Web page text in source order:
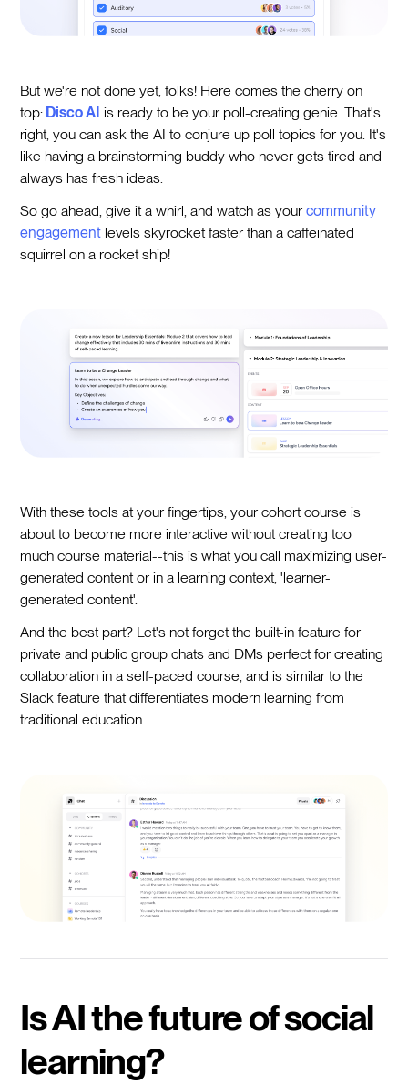
But we're not done yet, folks! Here comes the cherry on
top: Disco AI is ready to be your poll-creating genie. That's
right, you can ask the AI to conjure up poll topics for you. It's
like having a brainstorming buddy who never gets tired and
always has fresh ideas.
So go ahead, give it a whirl, and watch as yourcommunity
engagement levels skyrocket faster than a caffeinated
squirrel on a rocket ship!
With these tools at your fingertips, your cohort course is
about to become more interactive without creating too
much course material--this is what you call maximizing user-
generated content or in a learning context, 'learner-
generated content'.
And the best part? Let's not forget the built-in feature for
private and public group chats and DMs perfect for creating
collaboration in a self-paced course, and is similar to the
Slack feature that differentiates modern learning from
traditional education.
Is AI the future of social
learning?